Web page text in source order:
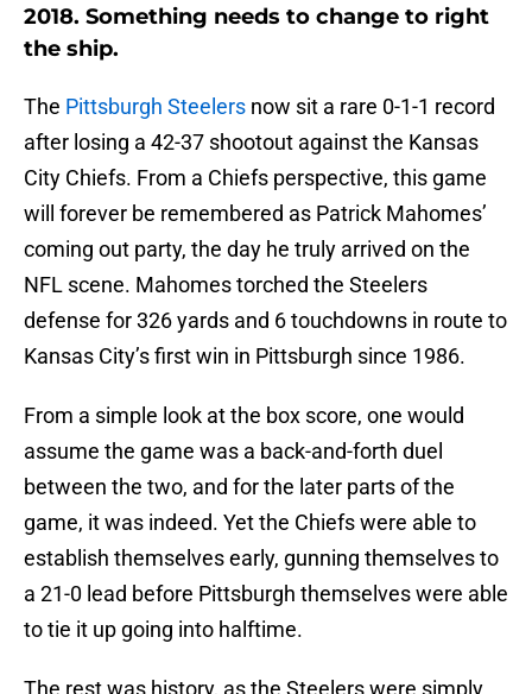
2018. Something needs to change to right
the ship.
The Pittsburgh Steelers now sit a rare 0-1-1 record
after losing a 42-37 shootout against the Kansas
City Chiefs. From a Chiefs perspective, this game
will forever be remembered as Patrick Mahomes’
coming out party, the day he truly arrived on the
NFL scene. Mahomes torched the Steelers
defense for 326 yards and 6 touchdowns in route to
Kansas City’s first win in Pittsburgh since 1986.
From a simple look at the box score, one would
assume the game was a back-and-forth duel
between the two, and for the later parts of the
game, it was indeed. Yet the Chiefs were able to
establish themselves early, gunning themselves to
a 21-0 lead before Pittsburgh themselves were able
to tie it up going into halftime.
The rest was history, as the Steelers were simply